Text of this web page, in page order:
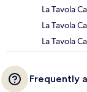
La Tavola
La Tavola
La Tavola
Frequently